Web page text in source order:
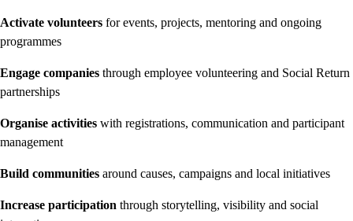
Activate volunteers for events, projects, mentoring and ongoing
programmes
Engage companies through employee volunteering and Social Return
partnerships
Organise activities with registrations, communication and participant
management
Build communities around causes, campaigns and local initiatives
Increase participation through storytelling, visibility and social